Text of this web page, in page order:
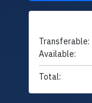
Transferable:
Available:
Total: